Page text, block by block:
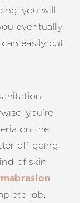
you will
eventually
easily cut
you’re
on the
off going
of skin
job,